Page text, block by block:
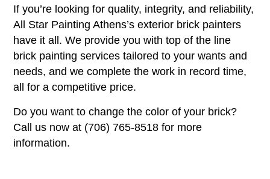
If you’re looking for quality, integrity, and reliability,
All Star Painting Athens’s exterior brick painters
have it all. We provide you with top of the line
brick painting services tailored to your wants and
needs, and we complete the work in record time,
all for a competitive price.
Do you want to change the color of your brick?
Call us now at (706) 765-8518 for more
information.